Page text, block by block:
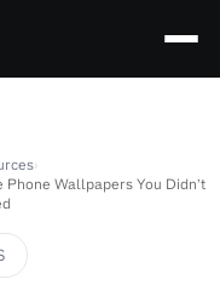
›
Wallpapers You Didn’t